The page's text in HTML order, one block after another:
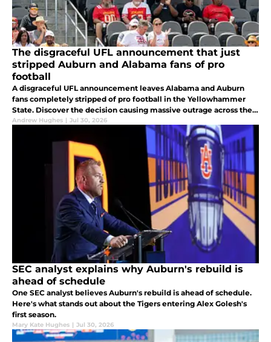
The disgraceful UFL announcement that just
stripped Auburn and Alabama fans of pro
football
A disgraceful UFL announcement leaves Alabama and Auburn
fans completely stripped of pro football in the Yellowhammer
State. Discover the decision causing massive outrage across the
state.
Andrew Hughes | Jul 30, 2026
SEC analyst explains why Auburn's rebuild is
ahead of schedule
One SEC analyst believes Auburn's rebuild is ahead of schedule.
Here's what stands out about the Tigers entering Alex Golesh's
first season.
Mary Kate Hughes | Jul 30, 2026